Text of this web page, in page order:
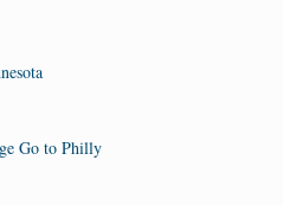
Go to Philly